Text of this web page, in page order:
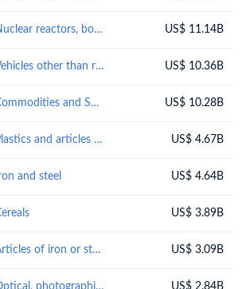
Nuclear reactors, boilers, machinery and mechanical appliances; parts thereof US$ 11.14B
Vehicles other than railway or tramway rolling-stock, and parts and accessories thereof US$ 10.36B
Commodities and Special Transactions Not Classified Elsewhere (Reserved for Special Uses by Contracting Parties) US$ 10.28B
Plastics and articles thereof US$ 4.67B
and steel US$ 4.64B
US$ 3.89B
Articles of iron or steel US$ 3.09B
Optical, photographic, cinematographic, measuring, checking, precision, medical or surgical instruments and apparatus; parts and accessories thereof US$ 2.84B